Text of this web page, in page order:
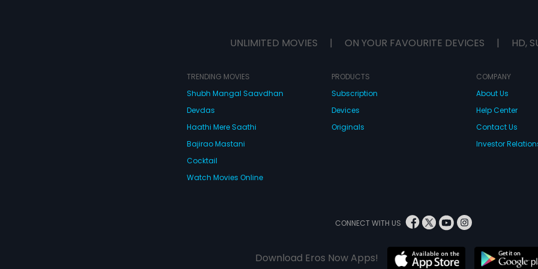
UNLIMITED MOVIES | ON YOUR FAVOURITE DEVICES | HD,
TRENDING MOVIES
Shubh Mangal Saavdhan
Devdas
Haathi Mere Saathi
Bajirao Mastani
Cocktail
Watch Movies Online
PRODUCTS
Subscription
Devices
Originals
COMPANY
About Us
Help Center
Contact Us
Investor
CONNECT WITH US
Download Eros Now Apps!